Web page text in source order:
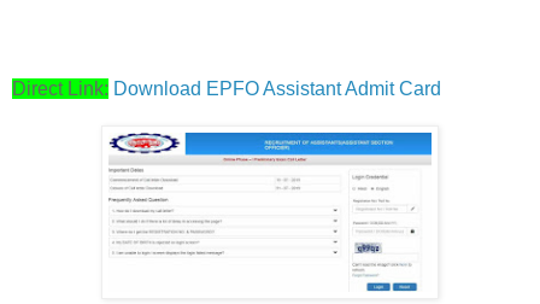
Direct Link: Download EPFO Assistant Admit Card